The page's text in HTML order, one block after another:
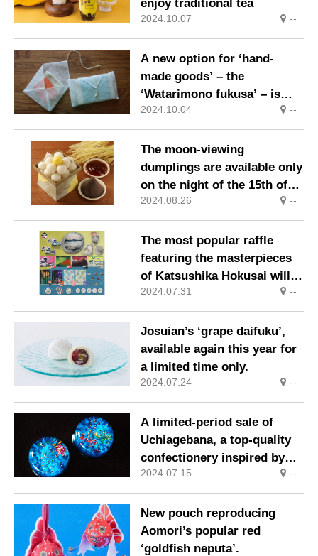
enjoy traditional tea
2024.10.07 --
A new option for ‘hand-
made goods’ – the
‘Watarimono fukusa’ – is
born.
2024.10.04 --
The moon-viewing
dumplings are available only
on the night of the 15th of
the lunar month, Tuesday 17
September.
2024.08.26 --
The most popular raffle
featuring the masterpieces
of Katsushika Hokusai will
go on sale sequentially from
31 August 2024 (Saturday).
2024.07.31 --
Josuian’s ‘grape daifuku’,
available again this year for
a limited time only.
2024.07.24 --
A limited-period sale of
Uchiagebana, a top-quality
confectionery inspired by
the image of fireworks
shooting up into the night
sky.
2024.07.15 --
New pouch reproducing
Aomori’s popular red
‘goldfish neputa’.